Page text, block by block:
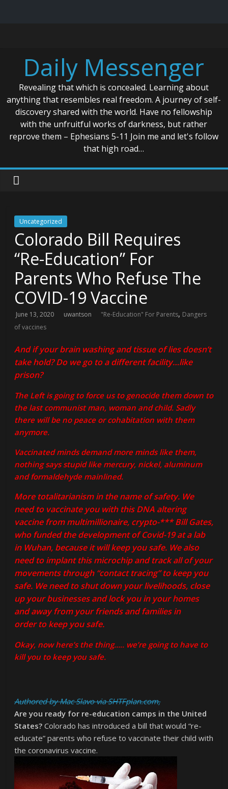
Daily Messenger
Revealing that which is concealed. Learning about
anything that resembles real freedom. A journey of self-
discovery shared with the world. Have no fellowship
with the unfruitful works of darkness, but rather
reprove them – Ephesians 5-11 Join me and let's follow
that high road…
Uncategorized
Colorado Bill Requires
“Re-Education” For
Parents Who Refuse The
COVID-19 Vaccine
June 13, 2020 uwantson "Re-Education" For Parents, Dangers
of vaccines
And if your brain washing and tissue of lies doesn’t
take hold? Do we go to a different facility…like
prison?
The Left is going to force us to genocide them down to
the last communist man, woman and child. Sadly
there will be no peace or cohabitation with them
anymore.
Vaccinated minds demand more minds like them,
nothing says stupid like mercury, nickel, aluminum
and formaldehyde mainlined.
More totalitarianism in the name of safety. We
need to vaccinate you with this DNA altering
vaccine from multimillionaire, crypto-*** Bill Gates,
who funded the development of Covid-19 at a lab
in Wuhan, because it will keep you safe. We also
need to implant this microchip and track all of your
movements through “contact tracing” to keep you
safe. We need to shut down your livelihoods, close
up your businesses and lock you in your homes
and away from your friends and families in
order to keep you safe.
Okay, now here’s the thing….. we’re going to have to
kill you to keep you safe.
Authored by Mac Slavo via SHTFplan.com,
Are you ready for re-education camps in the United
States?Colorado has introduced a bill that would “re-
educate” parents who refuse to vaccinate their child with
the coronavirus vaccine.